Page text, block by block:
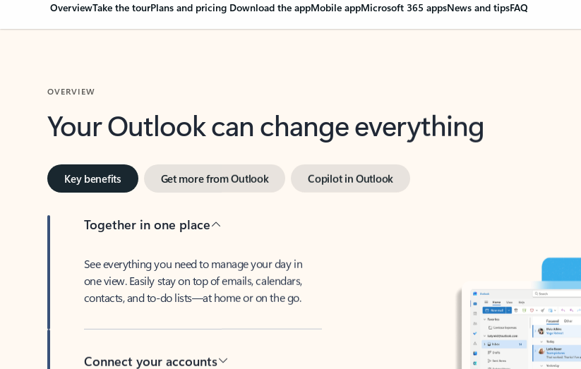
OverviewTake the tourPlans and pricing Download the appMobile appMicrosoft 365 appsNews and tipsFAQ
Your Outlook can change everything
Key benefits Get more from Outlook Copilot in Outlook
Together in one place
See everything you need to manage your day in
one view. Easily stay on top of emails, calendars,
contacts, and to-do lists—at home or on the go.
Connect your accounts